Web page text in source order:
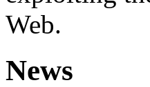
Web.
News